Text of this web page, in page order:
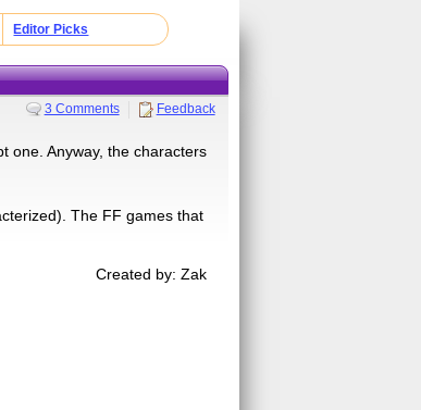
Editor Picks
3 Comments Feedback
one. Anyway, the characters
The FF games that
Created by: Zak